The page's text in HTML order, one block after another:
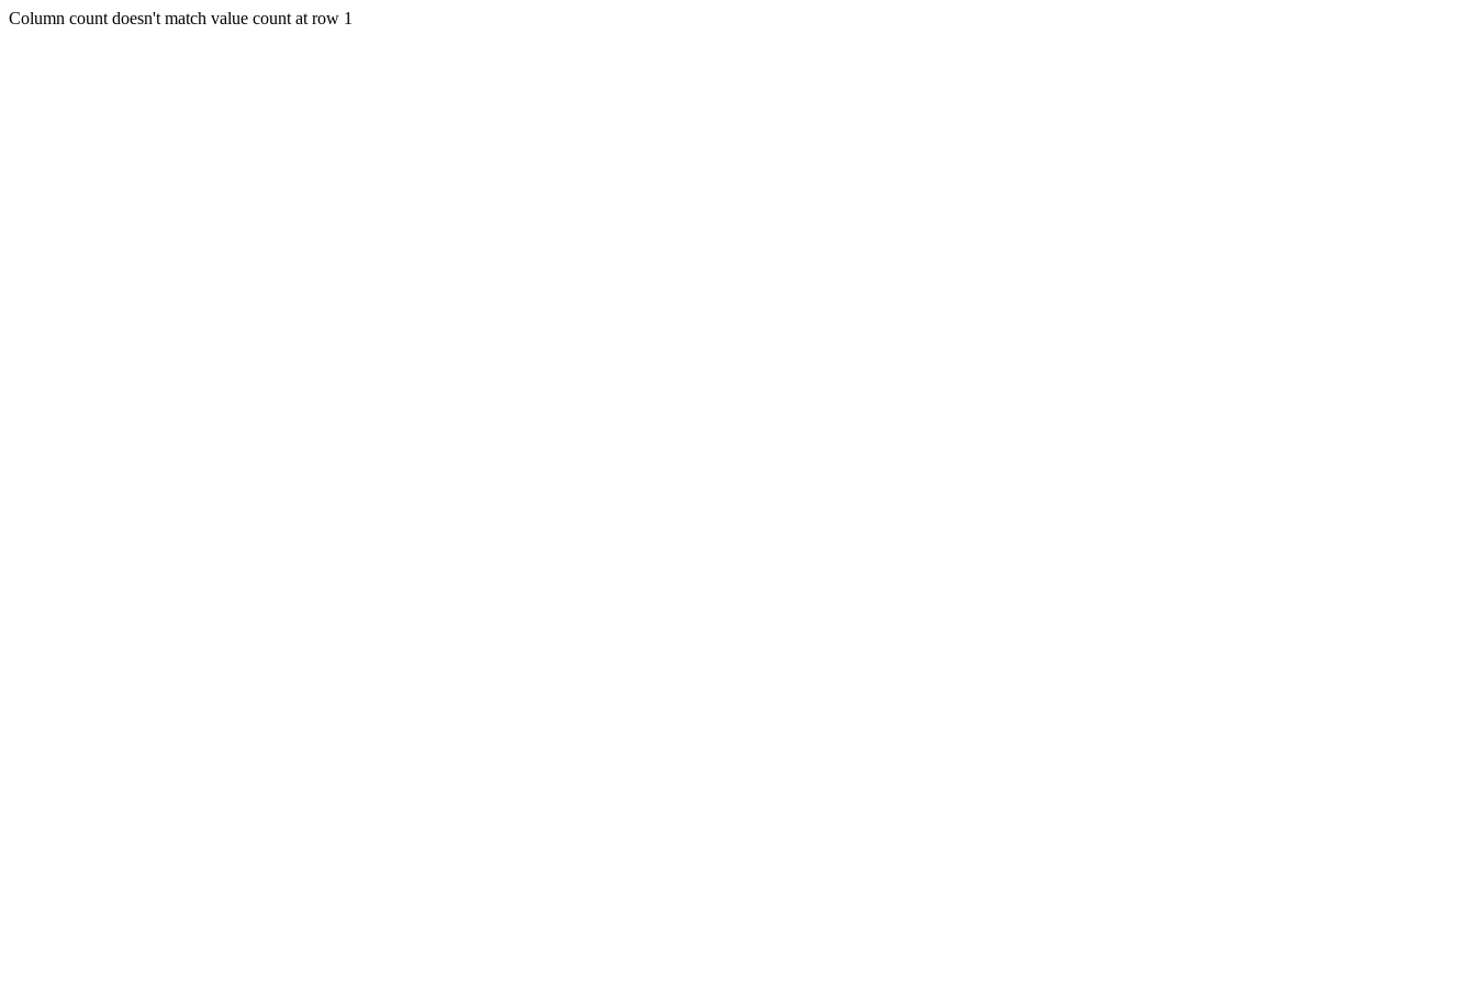
Column count doesn't match value count at row 1